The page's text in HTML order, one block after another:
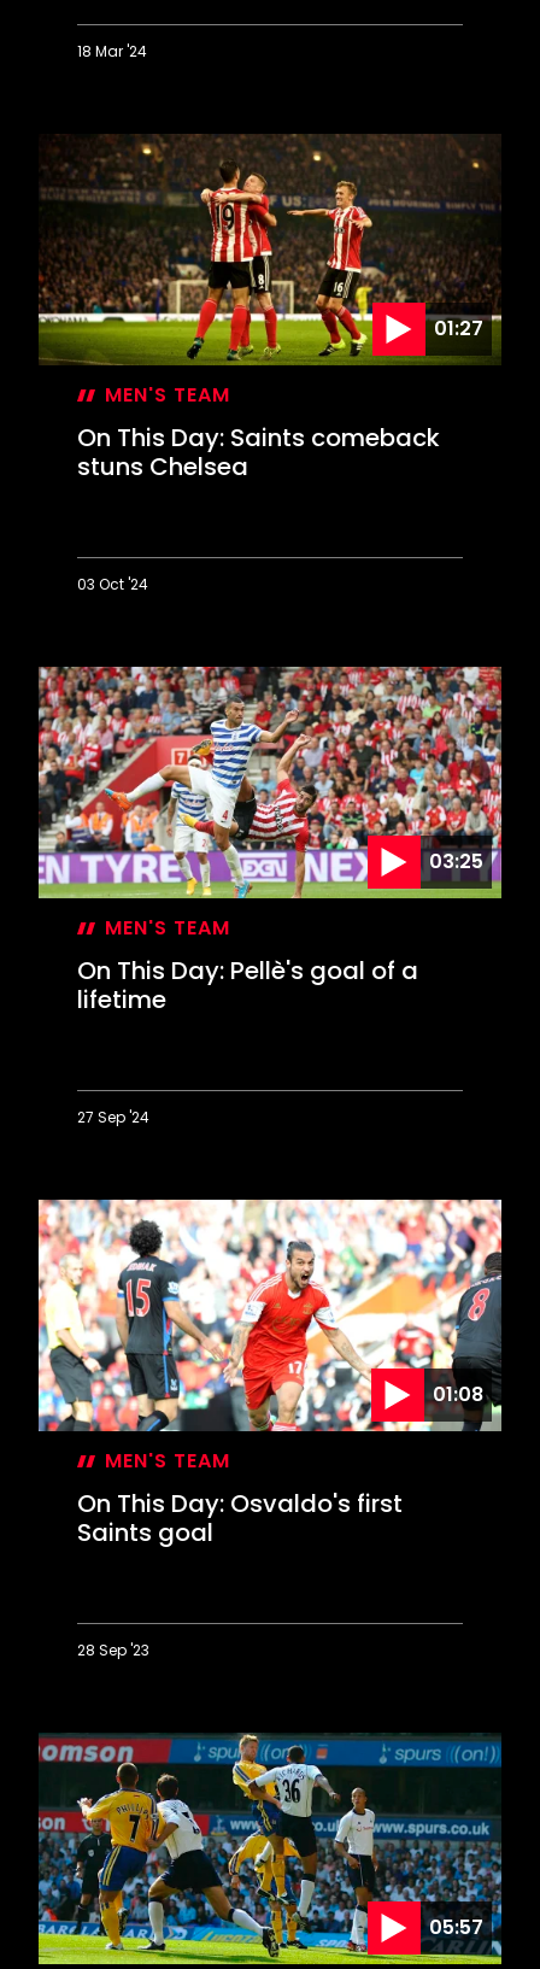
18 Mar '24
Day:
Saints
win
at
Wigan
to
reach
Wembley
01:27
MEN'S TEAM
On This Day: Saints comeback
stuns Chelsea
03 Oct '24
Day:
Saints
comeback
stuns
Chelsea
03:25
MEN'S TEAM
On This Day: Pellè's goal of a
lifetime
27 Sep '24
Day:
Pellè's
goal
of
a
lifetime
01:08
MEN'S TEAM
On This Day: Osvaldo's first
Saints goal
28 Sep '23
Day:
Osvaldo's
Saints
goal
05:57